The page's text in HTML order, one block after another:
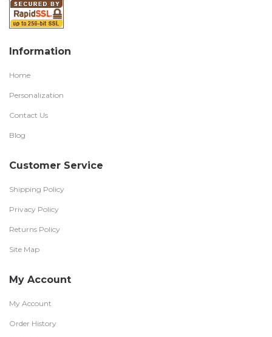
Information
Home
Personalization
Contact Us
Blog
Customer Service
Shipping Policy
Privacy Policy
Returns Policy
Site Map
My Account
My Account
Order History